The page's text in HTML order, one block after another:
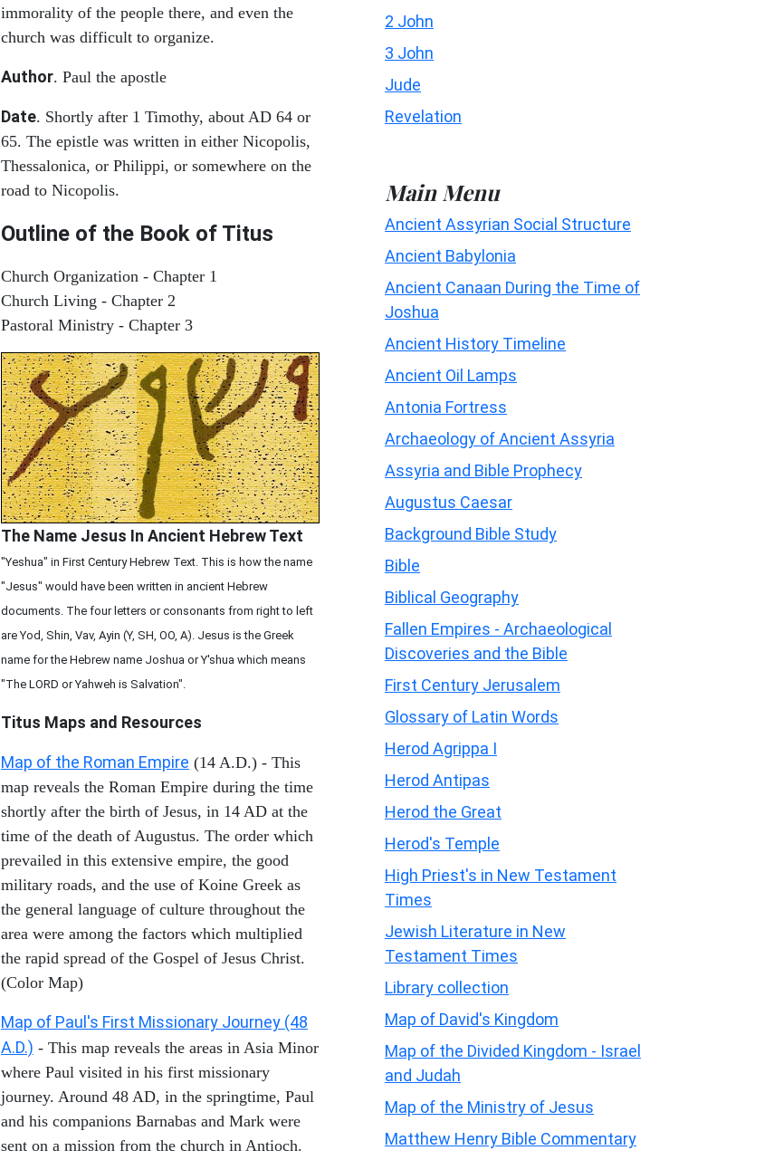
immorality of the people there, and even the
church was difficult to organize.
Author. Paul the apostle
Date. Shortly after 1 Timothy, about AD 64 or
65. The epistle was written in either Nicopolis,
Thessalonica, or Philippi, or somewhere on the
road to Nicopolis.
Outline of the Book of Titus
Church Organization - Chapter 1
Church Living - Chapter 2
Pastoral Ministry - Chapter 3
The Name Jesus In Ancient Hebrew Text
"Yeshua" in First Century Hebrew Text. This is how the name
"Jesus" would have been written in ancient Hebrew
documents. The four letters or consonants from right to left
are Yod, Shin, Vav, Ayin (Y, SH, OO, A). Jesus is the Greek
name for the Hebrew name Joshua or Y'shua which means
"The LORD or Yahweh is Salvation".
Titus Maps and Resources
Map of the Roman Empire (14 A.D.) - This
map reveals the Roman Empire during the time
shortly after the birth of Jesus, in 14 AD at the
time of the death of Augustus. The order which
prevailed in this extensive empire, the good
military roads, and the use of Koine Greek as
the general language of culture throughout the
area were among the factors which multiplied
the rapid spread of the Gospel of Jesus Christ.
(Color Map)
Map of Paul's First Missionary Journey (48
A.D.) - This map reveals the areas in Asia Minor
where Paul visited in his first missionary
journey. Around 48 AD, in the springtime, Paul
and his companions Barnabas and Mark were
sent on a mission from the church in Antioch.
2 John
3 John
Jude
Revelation
Main Menu
Ancient Assyrian Social Structure
Ancient Babylonia
Ancient Canaan During the Time of
Joshua
Ancient History Timeline
Ancient Oil Lamps
Antonia Fortress
Archaeology of Ancient Assyria
Assyria and Bible Prophecy
Augustus Caesar
Background Bible Study
Bible
Biblical Geography
Fallen Empires - Archaeological
Discoveries and the Bible
First Century Jerusalem
Glossary of Latin Words
Herod Agrippa I
Herod Antipas
Herod the Great
Herod's Temple
High Priest's in New Testament
Times
Jewish Literature in New
Testament Times
Library collection
Map of David's Kingdom
Map of the Divided Kingdom - Israel
and Judah
Map of the Ministry of Jesus
Matthew Henry Bible Commentary